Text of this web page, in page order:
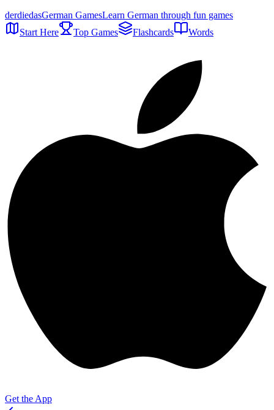
derdiedasGerman GamesLearn German through fun games
Start Here
Top Games Flashcards Words
Get the App